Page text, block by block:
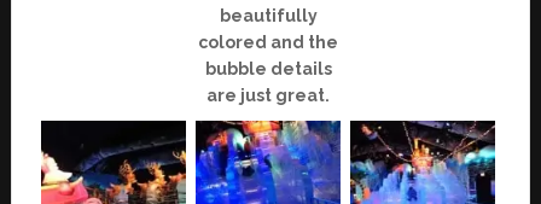
beautifully
colored and the
bubble details
are just great.